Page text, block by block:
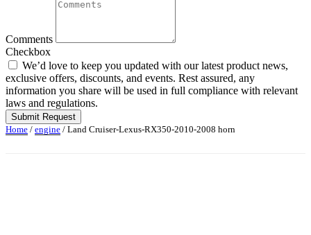
Comments
Checkbox
We’d love to keep you updated with our latest product news,
exclusive offers, discounts, and events. Rest assured, any
information you share will be used in full compliance with relevant
laws and regulations.
Submit Request
Home / engine / Land Cruiser-Lexus-RX350-2010-2008 horn